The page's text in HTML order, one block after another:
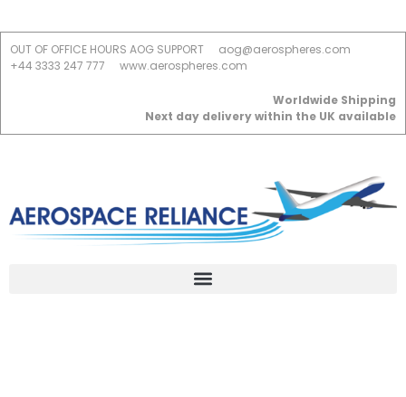
OUT OF OFFICE HOURS AOG SUPPORT
aog@aerospheres.com
+44 3333 247 777
www.aerospheres.com
Worldwide Shipping
Next day delivery within the UK available